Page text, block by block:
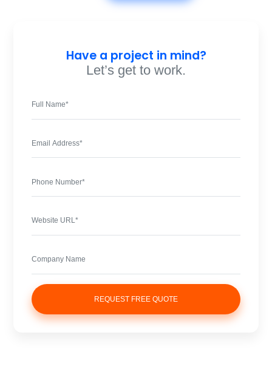
Have a project in mind?
Let’s get to work.
REQUEST FREE QUOTE